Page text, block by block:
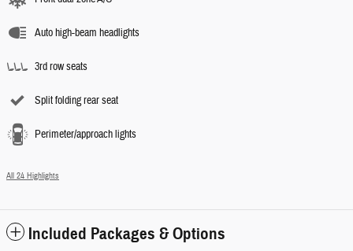
Auto high-beam headlights
3rd row seats
Split folding rear seat
Perimeter/approach lights
All 24 Highlights
Included Packages & Options